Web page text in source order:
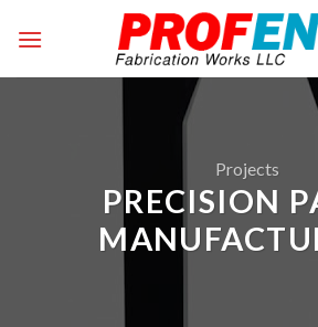
Projects
PRECISION